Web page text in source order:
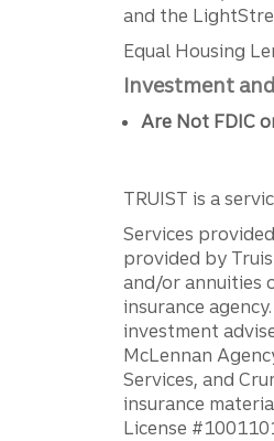
and the
Equal Housing
Investment
Are Not FDIC
TRUIST is a
Services
provided by
and/or annuities
insurance
investment
McLennan
Services, and
insurance
License